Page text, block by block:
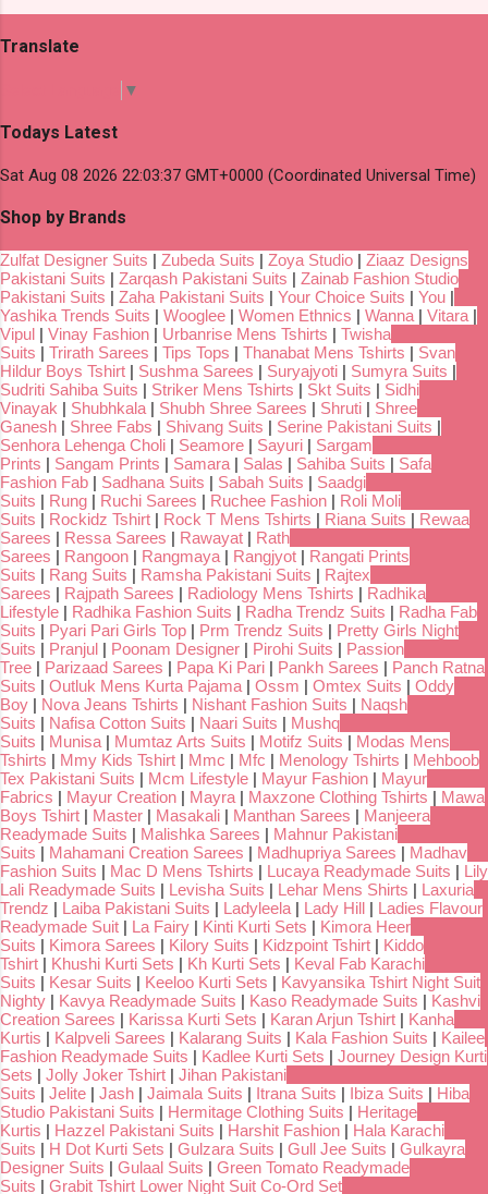
Translate
▼
Todays Latest
Sat Aug 08 2026 22:03:37 GMT+0000 (Coordinated Universal Time)
Shop by Brands
Zulfat Designer Suits | Zubeda Suits | Zoya Studio | Ziaaz Designs
Pakistani Suits | Zarqash Pakistani Suits | Zainab Fashion Studio
Pakistani Suits | Zaha Pakistani Suits | Your Choice Suits | You |
Yashika Trends Suits | Wooglee | Women Ethnics | Wanna | Vitara |
Vipul | Vinay Fashion | Urbanrise Mens Tshirts | Twisha
Suits | Trirath Sarees | Tips Tops | Thanabat Mens Tshirts | Svan
Hildur Boys Tshirt | Sushma Sarees | Suryajyoti | Sumyra Suits |
Sudriti Sahiba Suits | Striker Mens Tshirts | Skt Suits | Sidhi
Vinayak | Shubhkala | Shubh Shree Sarees | Shruti | Shree
Ganesh | Shree Fabs | Shivang Suits | Serine Pakistani Suits |
Senhora Lehenga Choli | Seamore | Sayuri | Sargam
Prints | Sangam Prints | Samara | Salas | Sahiba Suits | Safa
Fashion Fab | Sadhana Suits | Sabah Suits | Saadgi
Suits | Rung | Ruchi Sarees | Ruchee Fashion | Roli Moli
Suits | Rockidz Tshirt | Rock T Mens Tshirts | Riana Suits | Rewaa
Sarees | Ressa Sarees | Rawayat | Rath
Sarees | Rangoon | Rangmaya | Rangjyot | Rangati Prints
Suits | Rang Suits | Ramsha Pakistani Suits | Rajtex
Sarees | Rajpath Sarees | Radiology Mens Tshirts | Radhika
Lifestyle | Radhika Fashion Suits | Radha Trendz Suits | Radha Fab
Suits | Pyari Pari Girls Top | Prm Trendz Suits | Pretty Girls Night
Suits | Pranjul | Poonam Designer | Pirohi Suits | Passion
Tree | Parizaad Sarees | Papa Ki Pari | Pankh Sarees | Panch Ratna
Suits | Outluk Mens Kurta Pajama | Ossm | Omtex Suits | Oddy
Boy | Nova Jeans Tshirts | Nishant Fashion Suits | Naqsh
Suits | Nafisa Cotton Suits | Naari Suits | Mushq
Suits | Munisa | Mumtaz Arts Suits | Motifz Suits | Modas Mens
Tshirts | Mmy Kids Tshirt | Mmc | Mfc | Menology Tshirts | Mehboob
Tex Pakistani Suits | Mcm Lifestyle | Mayur Fashion | Mayur
Fabrics | Mayur Creation | Mayra | Maxzone Clothing Tshirts | Mawa
Boys Tshirt | Master | Masakali | Manthan Sarees | Manjeera
Readymade Suits | Malishka Sarees | Mahnur Pakistani
Suits | Mahamani Creation Sarees | Madhupriya Sarees | Madhav
Fashion Suits | Mac D Mens Tshirts | Lucaya Readymade Suits | Lily
Lali Readymade Suits | Levisha Suits | Lehar Mens Shirts | Laxuria
Trendz | Laiba Pakistani Suits | Ladyleela | Lady Hill | Ladies Flavour
Readymade Suit | La Fairy | Kinti Kurti Sets | Kimora Heer
Suits | Kimora Sarees | Kilory Suits | Kidzpoint Tshirt | Kiddo
Tshirt | Khushi Kurti Sets | Kh Kurti Sets | Keval Fab Karachi
Suits | Kesar Suits | Keeloo Kurti Sets | Kavyansika Tshirt Night Suit
Nighty | Kavya Readymade Suits | Kaso Readymade Suits | Kashvi
Creation Sarees | Karissa Kurti Sets | Karan Arjun Tshirt | Kanha
Kurtis | Kalpveli Sarees | Kalarang Suits | Kala Fashion Suits | Kailee
Fashion Readymade Suits | Kadlee Kurti Sets | Journey Design Kurti
Sets | Jolly Joker Tshirt | Jihan Pakistani
Suits | Jelite | Jash | Jaimala Suits | Itrana Suits | Ibiza Suits | Hiba
Studio Pakistani Suits | Hermitage Clothing Suits | Heritage
Kurtis | Hazzel Pakistani Suits | Harshit Fashion | Hala Karachi
Suits | H Dot Kurti Sets | Gulzara Suits | Gull Jee Suits | Gulkayra
Designer Suits | Gulaal Suits | Green Tomato Readymade
Suits | Grabit Tshirt Lower Night Suit Co-Ord Set